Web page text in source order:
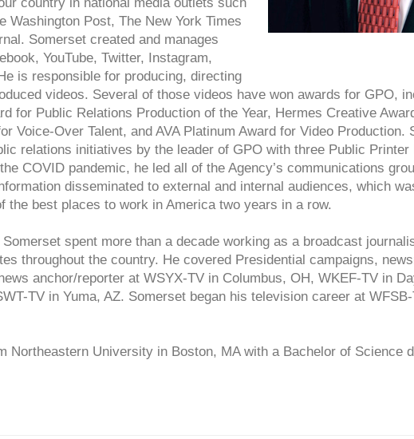
Washington Post, The New York Times
Somerset created and manages
YouTube, Twitter, Instagram,
is responsible for producing, directing
videos. Several of those videos have won awards for GPO,
for Public Relations Production of the Year, Hermes Creative
Voice-Over Talent, and AVA Platinum Award for Video Production.
relations initiatives by the leader of GPO with three Public Printer
COVID pandemic, he led all of the Agency’s communications
disseminated to external and internal audiences, which
the best places to work in America two years in a row.
spent more than a decade working as a broadcast
throughout the country. He covered Presidential campaigns,
anchor/reporter at WSYX-TV in Columbus, OH, WKEF-TV in
TV in Yuma, AZ. Somerset began his television career at
Northeastern University in Boston, MA with a Bachelor of Science